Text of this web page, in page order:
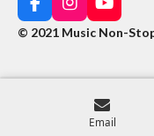
F
a
c
b
I
n
s
a
Y
o
u
u
e
© 2021 Music Non-
Email